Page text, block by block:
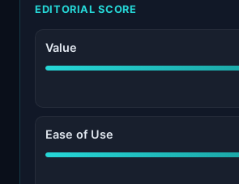
EDITORIAL SCORE
Value
Ease of Use